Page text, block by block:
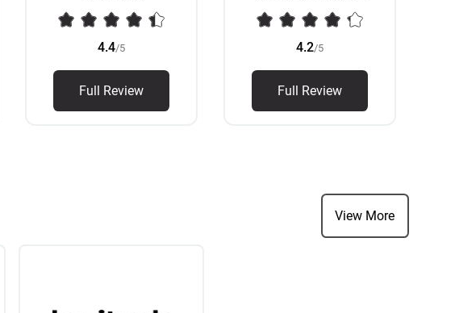
4.4/5
Full Review
4.2/5
Full Review
View More